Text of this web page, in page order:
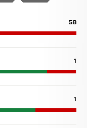
58
1
1